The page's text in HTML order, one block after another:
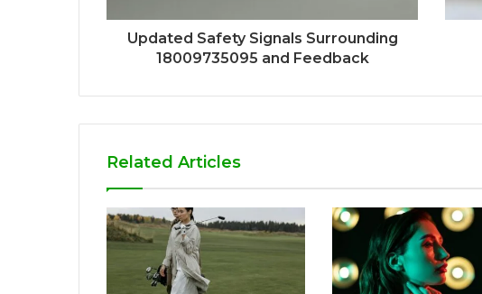
Updated Safety Signals Surrounding
18009735095 and Feedback
Related Articles